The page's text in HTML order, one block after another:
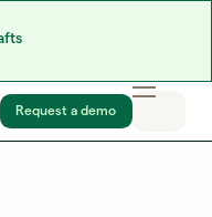
Request a demo